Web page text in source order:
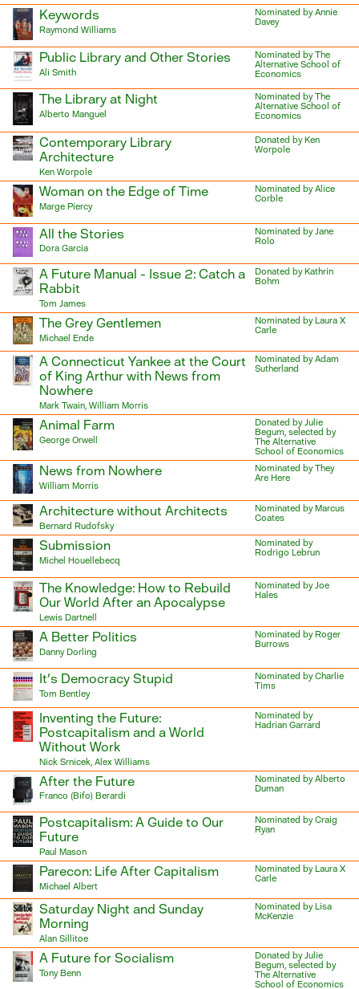
Keywords
Raymond Williams
Nominated by Annie
Davey
Public Library and Other Stories
Ali Smith
Nominated by The
Alternative School of
Economics
The Library at Night
Alberto Manguel
Nominated by The
Alternative School of
Economics
Contemporary Library
Architecture
Ken Worpole
Donated by Ken
Worpole
Woman on the Edge of Time
Marge Piercy
Nominated by Alice
Corble
All the Stories
Dora Garcia
Nominated by Jane
Rolo
A Future Manual - Issue 2: Catch a
Rabbit
Tom James
Donated by Kathrin
Bohm
The Grey Gentlemen
Michael Ende
Nominated by Laura X
Carle
A Connecticut Yankee at the Court
of King Arthur with News from
Nowhere
Mark Twain, William Morris
Nominated by Adam
Sutherland
Animal Farm
George Orwell
Donated by Julie
Begum, selected by
The Alternative
School of Economics
News from Nowhere
William Morris
Nominated by They
Are Here
Architecture without Architects
Bernard Rudofsky
Nominated by Marcus
Coates
Submission
Michel Houellebecq
Nominated by
Rodrigo Lebrun
The Knowledge: How to Rebuild
Our World After an Apocalypse
Lewis Dartnell
Nominated by Joe
Hales
A Better Politics
Danny Dorling
Nominated by Roger
Burrows
It’s Democracy Stupid
Tom Bentley
Nominated by Charlie
Tims
Inventing the Future:
Postcapitalism and a World
Without Work
Nick Srnicek, Alex Williams
Nominated by
Hadrian Garrard
After the Future
Franco (Bifo) Berardi
Nominated by Alberto
Duman
Postcapitalism: A Guide to Our
Future
Paul Mason
Nominated by Craig
Ryan
Parecon: Life After Capitalism
Michael Albert
Nominated by Laura X
Carle
Saturday Night and Sunday
Morning
Alan Sillitoe
Nominated by Lisa
McKenzie
A Future for Socialism
Tony Benn
Donated by Julie
Begum, selected by
The Alternative
School of Economics